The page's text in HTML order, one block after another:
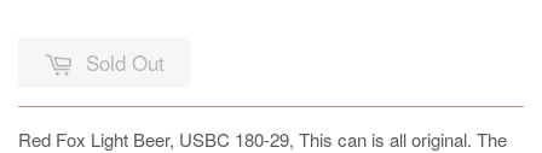
Sold Out
Red Fox Light Beer, USBC 180-29, This can is all original. The